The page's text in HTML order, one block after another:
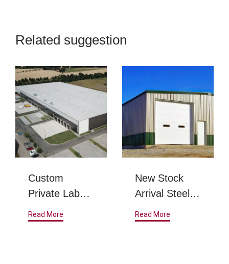
Related suggestion
Custom
Private Label
Steel Metal
Frame
Read More
New Stock
Arrival Steel
Structure
Warehouse
Read More